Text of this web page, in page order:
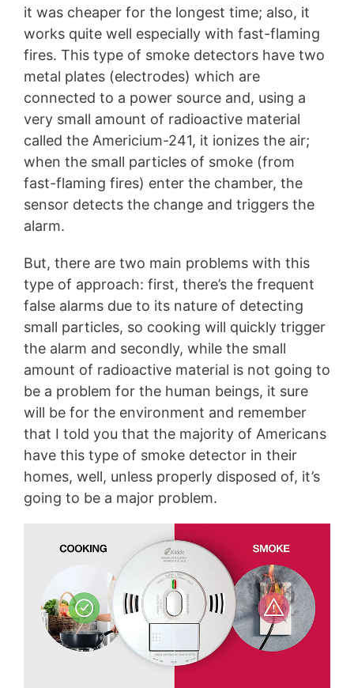
it was cheaper for the longest time; also, it
works quite well especially with fast-flaming
fires. This type of smoke detectors have two
metal plates (electrodes) which are
connected to a power source and, using a
very small amount of radioactive material
called the Americium-241, it ionizes the air;
when the small particles of smoke (from
fast-flaming fires) enter the chamber, the
sensor detects the change and triggers the
alarm.
But, there are two main problems with this
type of approach: first, there’s the frequent
false alarms due to its nature of detecting
small particles, so cooking will quickly trigger
the alarm and secondly, while the small
amount of radioactive material is not going to
be a problem for the human beings, it sure
will be for the environment and remember
that I told you that the majority of Americans
have this type of smoke detector in their
homes, well, unless properly disposed of, it’s
going to be a major problem.